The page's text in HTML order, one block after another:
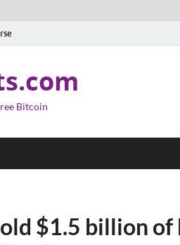
Bitcoin
$1.5 billion of